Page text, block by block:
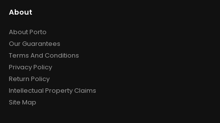
About
About Porto
Our Guarantees
Terms And Conditions
Privacy Policy
Return Policy
Intellectual Property Claims
Site Map